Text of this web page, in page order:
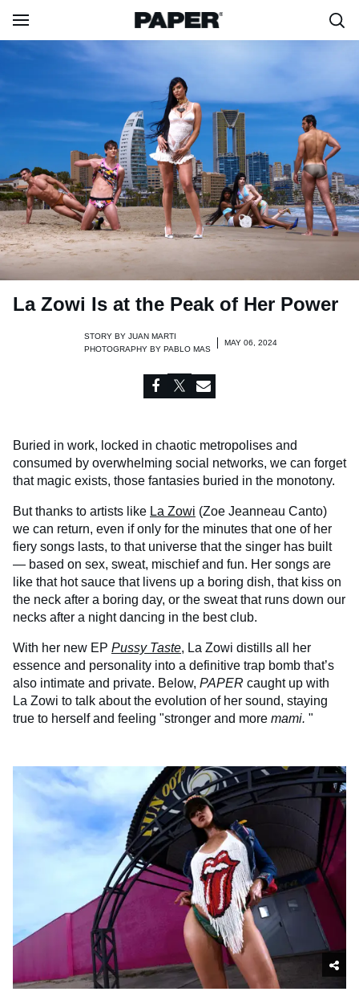
La Zowi Is at the Peak of Her Power
STORY BY JUAN MARTI
PHOTOGRAPHY BY PABLO MAS
MAY 06, 2024
Buried in work, locked in chaotic metropolises and
consumed by overwhelming social networks, we can forget
that magic exists, those fantasies buried in the monotony.
But thanks to artists like La Zowi (Zoe Jeanneau Canto)
we can return, even if only for the minutes that one of her
fiery songs lasts, to that universe that the singer has built
— based on sex, sweat, mischief and fun. Her songs are
like that hot sauce that livens up a boring dish, that kiss on
the neck after a boring day, or the sweat that runs down our
necks after a night dancing in the best club.
With her new EP Pussy Taste, La Zowi distills all her
essence and personality into a definitive trap bomb that’s
also intimate and private. Below, PAPER caught up with
La Zowi to talk about the evolution of her sound, staying
true to herself and feeling "stronger and more mami. "